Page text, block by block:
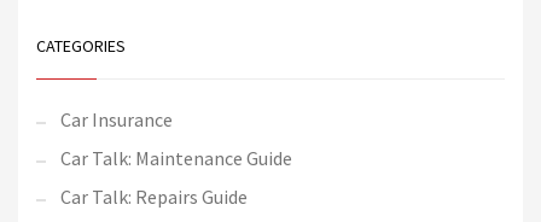
CATEGORIES
Car Insurance
Car Talk: Maintenance Guide
Car Talk: Repairs Guide